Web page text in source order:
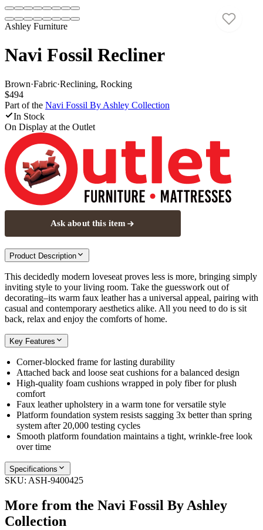
Ashley Furniture
Navi Fossil Recliner
Brown·Fabric·Reclining, Rocking
$494
Part of the Navi Fossil By Ashley Collection
In Stock
On Display at the Outlet
Ask about this item
Product Description
This decidedly modern loveseat proves less is more, bringing simply
inviting style to your living room. Take the guesswork out of
decorating–its warm faux leather has a universal appeal, pairing with
casual and contemporary aesthetics alike. All you need to do is sit
back, relax and enjoy the comforts of home.
Key Features
Corner-blocked frame for lasting durability
Attached back and loose seat cushions for a balanced design
High-quality foam cushions wrapped in poly fiber for plush
comfort
Faux leather upholstery in a warm tone for versatile style
Platform foundation system resists sagging 3x better than spring
system after 20,000 testing cycles
Smooth platform foundation maintains a tight, wrinkle-free look
over time
Specifications
SKU: ASH-9400425
More from the Navi Fossil By Ashley
Collection